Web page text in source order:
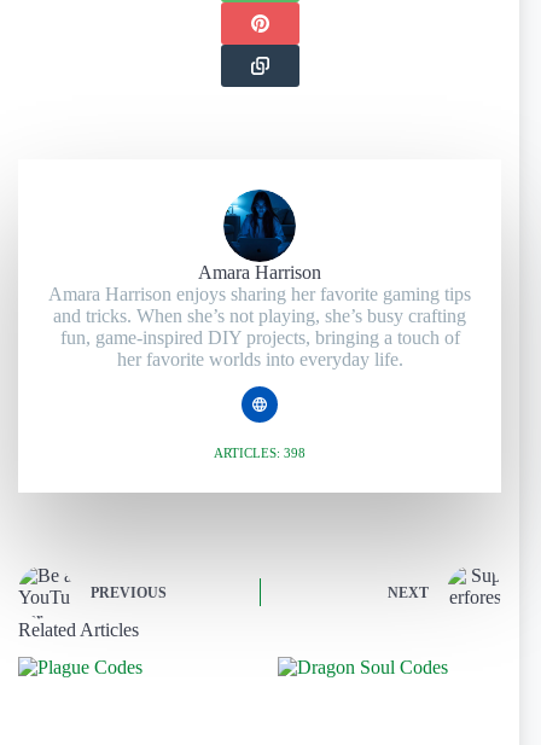
Amara Harrison
Amara Harrison enjoys sharing her favorite gaming tips
and tricks. When she’s not playing, she’s busy crafting
fun, game-inspired DIY projects, bringing a touch of
her favorite worlds into everyday life.
ARTICLES: 398
PREVIOUS NEXT
Related Articles